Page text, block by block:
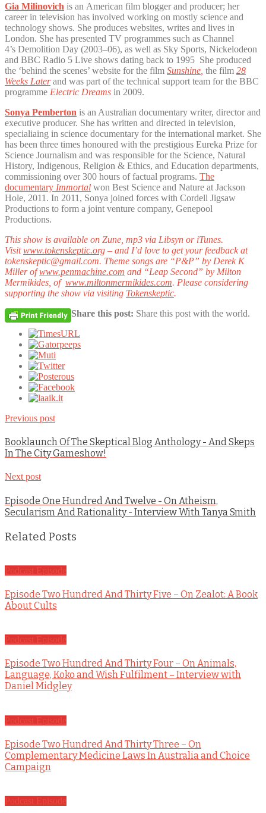
Gia Milinovich is an American film blogger and producer; her
career in television has involved working on mostly science and
technology shows. She produces websites, writes and lives in
London. She has presented TV programmes such as Channel
4’s Demolition Day (2003–06), as well as Sky Sports, Nickelodeon
and BBC Radio 5 Live shows dating back to 1995 She produced
the ‘behind the scenes’ website for the film Sunshine the film 28
Weeks Laterand was part of the technical support team for the BBC
programme Electric Dreams in 2009.
Sonya Pemberton is an Australian documentary writer, director and
executive producer. She has written and directed in television,
specialiaing in science documentary for the international market. She
has been three times honoured with the prestigious Eureka Prize for
Science Journalism and was responsible for the Science, Natural
History, Indigenous, Religion & Ethics, and Education departments,
commissioning over 300 hours of factual programs. The
documentary Immortal won Best Science and Nature at Jackson
Hole, 2011. In 2011, Sonya joined forces with Cordell Jigsaw
Productions to form a joint venture company, Genepool
Productions.
This show is available on Zune, mp3 via Libsyn or iTunes.
Visitwww.tokenskeptic.org – and I’d love to get your feedback at
tokenskeptic@gmail.com. Theme songs are “P&P” by Derek K
Miller ofwww.penmachine.com and “Leap Second” by Milton
Mermikides, of www.miltonmermikides.com. Please considering
supporting the show via visiting Tokenskeptic.
Share this post: Share this post with the world.
Previous post
Booklaunch Of The Skeptical Blog Anthology - And Skeps
In The City Gameshow!
Next post
Episode One Hundred And Twelve - On Atheism,
Secularism And Rationality - Interview With Tanya Smith
Related Posts
Podcast Episode
Episode Two Hundred And Thirty Five – On Zealot: A Book
About Cults
Podcast Episode
Episode Two Hundred And Thirty Four – On Animals,
Language, Koko and Wish Fulfilment – Interview with
Daniel Midgley
Podcast Episode
Episode Two Hundred And Thirty Three – On
Complementary Medicine Laws In Australia and Choice
Campaign
Podcast Episode